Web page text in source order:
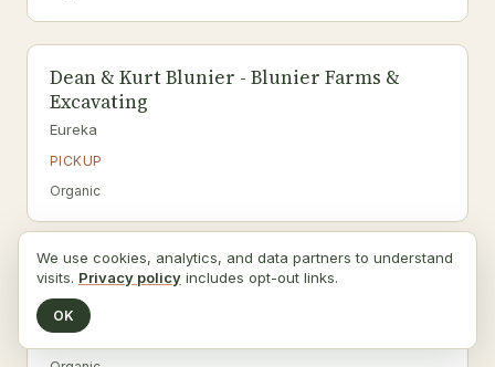
Dean & Kurt Blunier - Blunier Farms &
Excavating
Eureka
PICKUP
Organic
Wild Organics LLC, Rob & Eric Wildermuth
Pekin
PICKUP
We use cookies, analytics, and data partners to understand
visits. Privacy policy includes opt-out links.
OK